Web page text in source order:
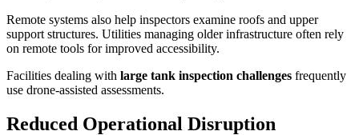
Remote systems also help inspectors examine roofs and upper
support structures. Utilities managing older infrastructure often rely
on remote tools for improved accessibility.
Facilities dealing with large tank inspection challenges frequently
use drone-assisted assessments.
Reduced Operational Disruption